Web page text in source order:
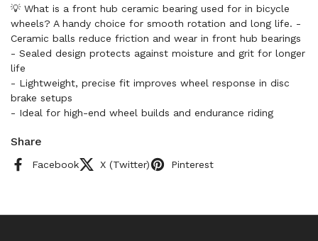
💡 What is a front hub ceramic bearing used for in bicycle
wheels? A handy choice for smooth rotation and long life. -
Ceramic balls reduce friction and wear in front hub bearings
- Sealed design protects against moisture and grit for longer
life
- Lightweight, precise fit improves wheel response in disc
brake setups
- Ideal for high-end wheel builds and endurance riding
Share
Facebook X (Twitter) Pinterest